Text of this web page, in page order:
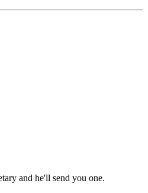
and he'll send you one.